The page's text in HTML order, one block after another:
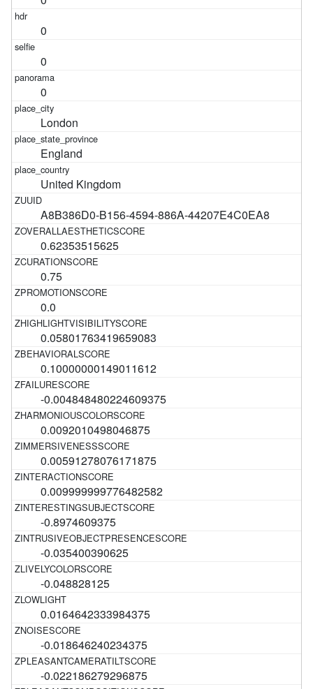
0
0
0
London
England
United Kingdom
A8B386D0-B156-4594-886A-44207E4C0EA8
0.62353515625
0.75
0.0
0.05801763419659083
0.10000000149011612
-0.004848480224609375
0.0092010498046875
0.00591278076171875
0.009999999776482582
-0.8974609375
-0.035400390625
-0.048828125
0.0164642333984375
-0.018646240234375
-0.022186279296875